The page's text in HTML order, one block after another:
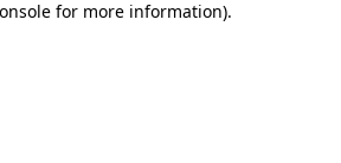
for more information).